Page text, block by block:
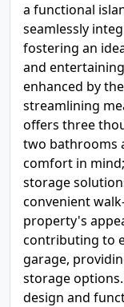
a functional
seamlessly
fostering an
and
enhanced by
streamlining
offers three
two bathrooms
comfort in
storage
convenient
property's
contributing to
garage,
storage
design and